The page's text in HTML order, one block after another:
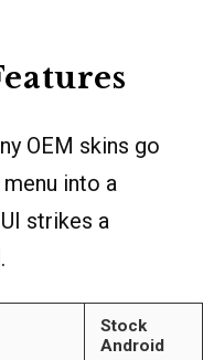
OEM skins go
into a
strikes a
Stock
Android